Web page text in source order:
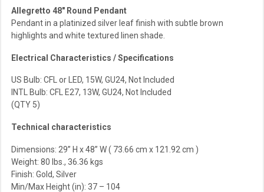
Allegretto 48″ Round Pendant
Pendant in a platinized silver leaf finish with subtle brown
highlights and white textured linen shade.
Electrical Characteristics / Specifications
US Bulb: CFL or LED, 15W, GU24, Not Included
INTL Bulb: CFL E27, 13W, GU24, Not Included
(QTY 5)
Technical characteristics
Dimensions: 29” H x 48” W ( 73.66 cm x 121.92 cm )
Weight: 80 lbs., 36.36 kgs
Finish: Gold, Silver
Min/Max Height (in): 37 – 104